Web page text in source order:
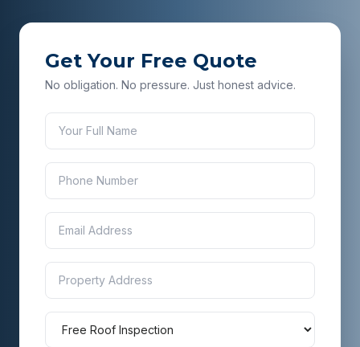
Get Your Free Quote
No obligation. No pressure. Just honest advice.